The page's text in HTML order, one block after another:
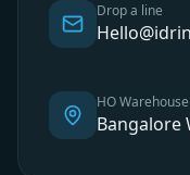
Drop a line
HO Warehouse
Bangalore